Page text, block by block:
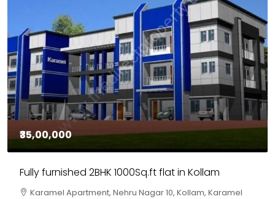
₹35,00,000
Fully furnished 2BHK 1000Sq.ft flat in Kollam
Karamel Apartment, Nehru Nagar 10, Kollam, Karamel